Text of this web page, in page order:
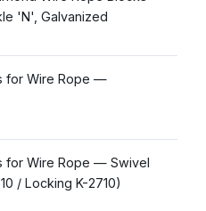
'N', Galvanized
for Wire Rope —
for Wire Rope — Swivel
/ Locking K-2710)